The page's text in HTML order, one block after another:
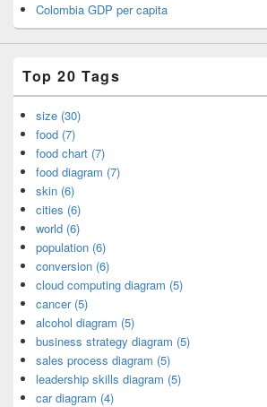
Colombia GDP per capita
Top 20 Tags
size (30)
food (7)
food chart (7)
food diagram (7)
skin (6)
cities (6)
world (6)
population (6)
conversion (6)
cloud computing diagram (5)
cancer (5)
alcohol diagram (5)
business strategy diagram (5)
sales process diagram (5)
leadership skills diagram (5)
car diagram (4)